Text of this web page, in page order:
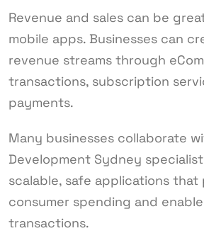
Revenue and sales can be
mobile apps. Businesses can
revenue streams through
transactions, subscription
payments.
Many businesses collaborate
Development Sydney
scalable, safe applications that
consumer spending and
transactions.